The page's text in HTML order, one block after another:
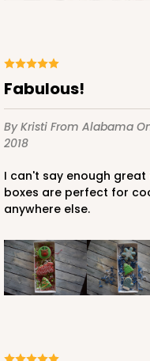
Fabulous!
By Kristi From Alabama
2018
I can't say enough great things about this company. These
boxes are perfect for
anywhere else.